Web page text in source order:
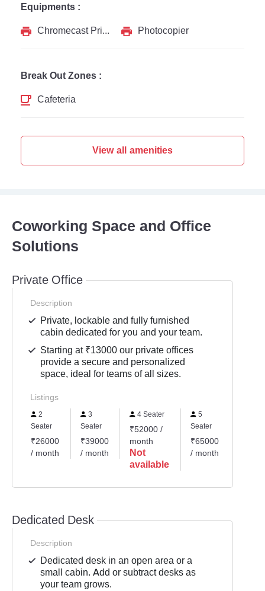
Equipments :
Chromecast Printer
Photocopier
Break Out Zones :
Cafeteria
View all amenities
Coworking Space and Office
Solutions
Private Office
Description
Private, lockable and fully furnished
cabin dedicated for you and your team.
Starting at ₹13000 our private offices
provide a secure and personalized
space, ideal for teams of all sizes.
Listings
2
Seater
₹26000
/ month
3
Seater
₹39000
/ month
4 Seater
₹52000 /
month
Not
available
5
Seater
₹65000
/ month
Dedicated Desk
Description
Dedicated desk in an open area or a
small cabin. Add or subtract desks as
your team grows.